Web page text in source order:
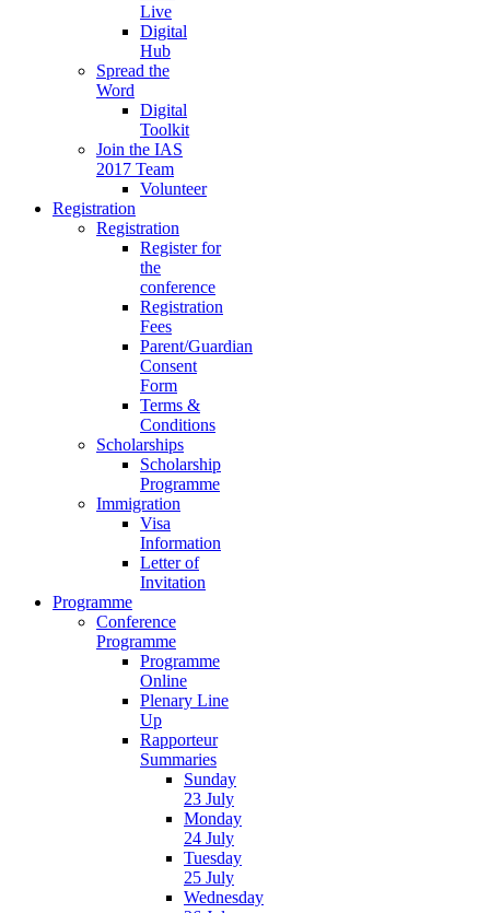
Live
Digital
Hub
Spread the
Word
Digital
Toolkit
Join the IAS
2017 Team
Volunteer
Registration
Registration
Register for
the
conference
Registration
Fees
Parent/Guardian
Consent
Form
Terms &
Conditions
Scholarships
Scholarship
Programme
Immigration
Visa
Information
Letter of
Invitation
Programme
Conference
Programme
Programme
Online
Plenary Line
Up
Rapporteur
Summaries
Sunday
23 July
Monday
24 July
Tuesday
25 July
Wednesday